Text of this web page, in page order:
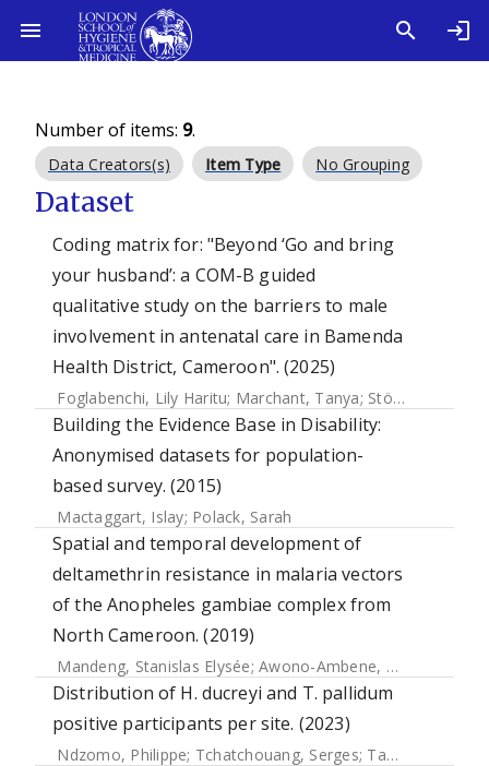
Number of items: 9.
Data Creators(s) Item Type No Grouping
Dataset
Coding matrix for: "Beyond ‘Go and bring
your husband’: a COM-B guided
qualitative study on the barriers to male
involvement in antenatal care in Bamenda
Health District, Cameroon". (2025)
Foglabenchi, Lily Haritu; Marchant, Tanya; Stöckl, Heidi
Building the Evidence Base in Disability:
Anonymised datasets for population-
based survey. (2015)
Mactaggart, Islay; Polack, Sarah
Spatial and temporal development of
deltamethrin resistance in malaria vectors
of the Anopheles gambiae complex from
North Cameroon. (2019)
Mandeng, Stanislas Elysée; Awono-Ambene, Herman Parfait
Distribution of H. ducreyi and T. pallidum
positive participants per site. (2023)
Ndzomo, Philippe; Tchatchouang, Serges; Tabah, Earnest Njih